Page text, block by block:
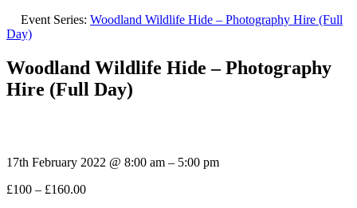
Event Series: Woodland Wildlife Hide – Photography Hire (Full
Day)
Woodland Wildlife Hide – Photography
Hire (Full Day)
17th February 2022 @ 8:00 am – 5:00 pm
£100 – £160.00